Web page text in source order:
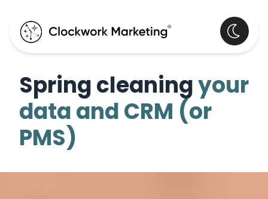
Spring cleaning your
data and CRM (or
PMS)